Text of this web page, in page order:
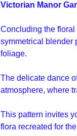
Victorian Manor
Concluding the
symmetrical blender
foliage.
The delicate dance
atmosphere, where
This pattern invites
flora recreated for